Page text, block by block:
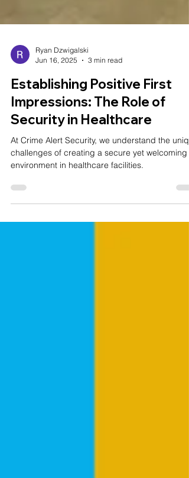
Jun 16, 2025
3 min read
Establishing Positive First
Impressions: The Role of
Security in Healthcare
At Crime Alert Security, we understand the
environment in healthcare facilities.